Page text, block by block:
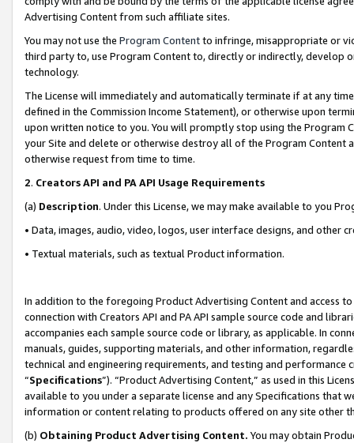
Advertising Content from such affiliate sites.
You may not use the Program Contentto infringe, misappropriate or
third party to, use Program Content to, directly or indirectly, develop
technology.
The License will immediately and automatically terminate if at any
defined in the Commission Income Statement), or otherwise upon
upon written notice to you. You will promptly stop using the Program
your Site and delete or otherwise destroy all of the Program Content
otherwise request from time to time.
2. Creators API and PA API Usage Requirements
(a) Description. Under this License, we may make available to you
• Data, images, audio, video, logos, user interface designs, and other
• Textual materials, such as textual Product information.
In addition to the foregoing Product Advertising Content and access
connection with Creators API and PA API sample source code and
accompanies each sample source code or library, as applicable. In
manuals, guides, supporting materials, and other information,
technical and engineering requirements, and testing and
“Specifications”). “Product Advertising Content,” as used in this
available to you under a separate license and any Specifications that
information or content relating to products offered on any site other
(b) Obtaining Product Advertising Content. You may obtain